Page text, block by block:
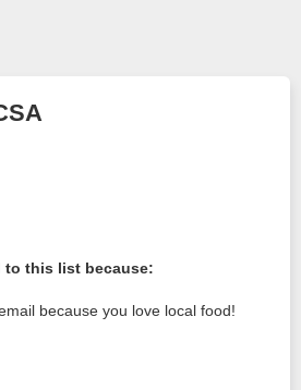
to this list because:
because you love local food!